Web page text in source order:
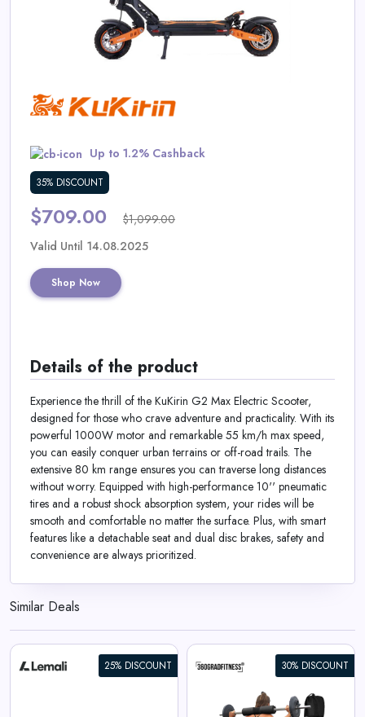
Up to 1.2% Cashback
35% DISCOUNT
$709.00 $1,099.00
Valid Until 14.08.2025
Shop Now
Details of the product
Experience the thrill of the KuKirin G2 Max Electric Scooter,
designed for those who crave adventure and practicality. With its
powerful 1000W motor and remarkable 55 km/h max speed,
you can easily conquer urban terrains or off-road trails. The
extensive 80 km range ensures you can traverse long distances
without worry. Equipped with high-performance 10'' pneumatic
tires and a robust shock absorption system, your rides will be
smooth and comfortable no matter the surface. Plus, with smart
features like a detachable seat and dual disc brakes, safety and
convenience are always prioritized.
Similar Deals
25% DISCOUNT 30% DISCOUNT